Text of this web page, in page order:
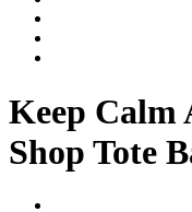
Keep Calm
Shop Tote